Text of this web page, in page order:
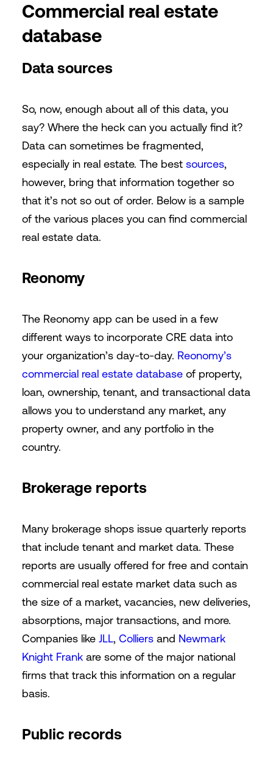
Commercial real estate
database
Data sources
So, now, enough about all of this data, you
say? Where the heck can you actually find it?
Data can sometimes be fragmented,
especially in real estate. The best sources,
however, bring that information together so
that it’s not so out of order. Below is a sample
of the various places you can find commercial
real estate data.
Reonomy
The Reonomy app can be used in a few
different ways to incorporate CRE data into
your organization’s day-to-day. Reonomy’s
commercial real estate databaseof property,
loan, ownership, tenant, and transactional data
allows you to understand any market, any
property owner, and any portfolio in the
country.
Brokerage reports
Many brokerage shops issue quarterly reports
that include tenant and market data. These
reports are usually offered for free and contain
commercial real estate market data such as
the size of a market, vacancies, new deliveries,
absorptions, major transactions, and more.
Companies like JLL, Colliersand Newmark
Knight Frankare some of the major national
firms that track this information on a regular
basis.
Public records